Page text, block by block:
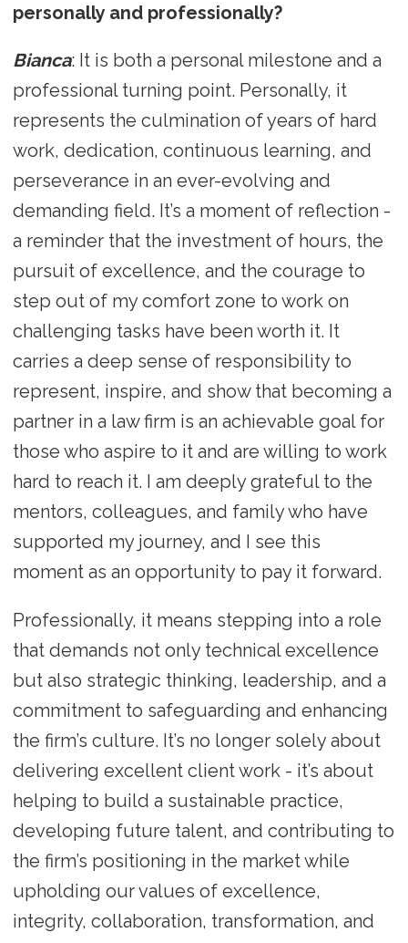
personally and professionally?
Bianca: It is both a personal milestone and a
professional turning point. Personally, it
represents the culmination of years of hard
work, dedication, continuous learning, and
perseverance in an ever-evolving and
demanding field. It’s a moment of reflection -
a reminder that the investment of hours, the
pursuit of excellence, and the courage to
step out of my comfort zone to work on
challenging tasks have been worth it. It
carries a deep sense of responsibility to
represent, inspire, and show that becoming a
partner in a law firm is an achievable goal for
those who aspire to it and are willing to work
hard to reach it. I am deeply grateful to the
mentors, colleagues, and family who have
supported my journey, and I see this
moment as an opportunity to pay it forward.
Professionally, it means stepping into a role
that demands not only technical excellence
but also strategic thinking, leadership, and a
commitment to safeguarding and enhancing
the firm’s culture. It’s no longer solely about
delivering excellent client work - it’s about
helping to build a sustainable practice,
developing future talent, and contributing to
the firm’s positioning in the market while
upholding our values of excellence,
integrity, collaboration, transformation, and